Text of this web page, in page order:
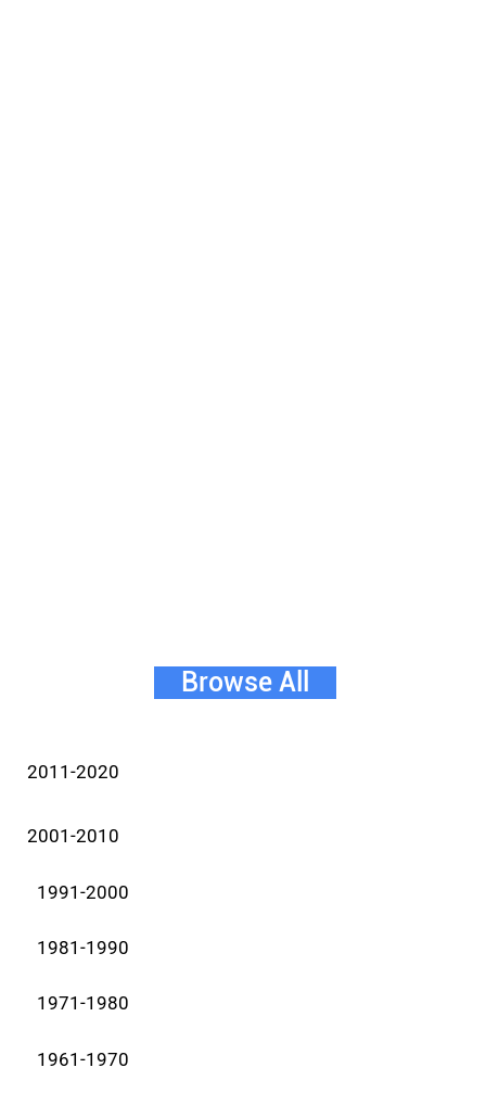
Browse All
2011-2020
2001-2010
1991-2000
1981-1990
1971-1980
1961-1970